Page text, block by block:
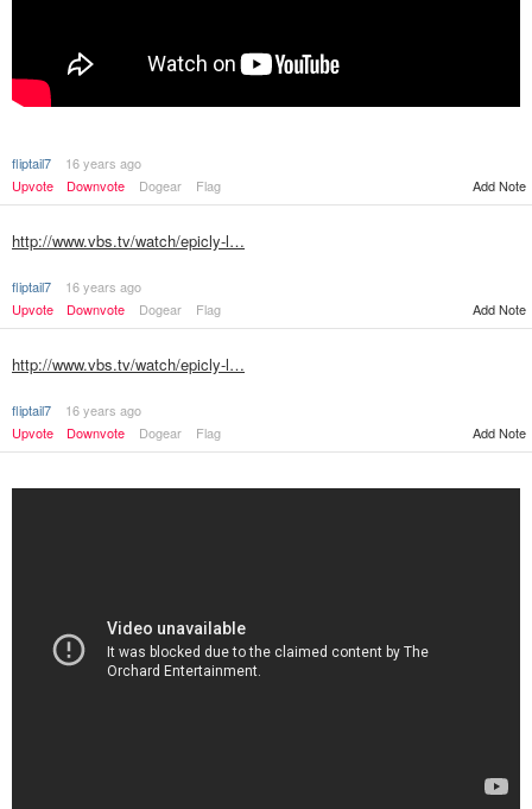
fliptail7
16 years ago
Upvote
Downvote Dogear Flag Add Note
http://www.vbs.tv/watch/epicly-l…
fliptail7
16 years ago
Upvote
Downvote Dogear Flag Add Note
http://www.vbs.tv/watch/epicly-l…
fliptail7
16 years ago
Upvote
Downvote Dogear Flag Add Note